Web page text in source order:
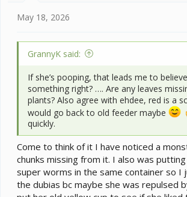
May 18, 2026
GrannyK said:
If she’s pooping, that leads me to
something right? …. Are any leaves
plants? Also agree with ehdee, red is a
would go back to old feeder maybe
quickly.
Come to think of it I have noticed a
chunks missing from it. I also was
super worms in the same container so I
the dubias bc maybe she was repulsed